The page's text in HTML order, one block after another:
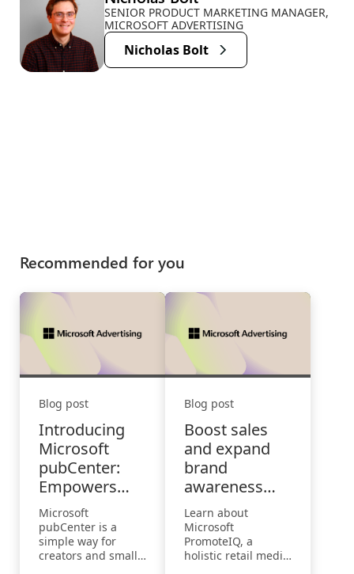
SENIOR PRODUCT MARKETING MANAGER,
MICROSOFT ADVERTISING
Nicholas Bolt
Recommended for you
Blog post
Introducing
Microsoft
pubCenter:
Empowers
small and
medium-sized
businesses to
earn more
Microsoft
pubCenter is a
simple way for
creators and small
Blog post
Boost sales
and expand
brand
awareness
with
PromoteIQ
Offsite
Learn about
Microsoft
PromoteIQ, a
holistic retail media